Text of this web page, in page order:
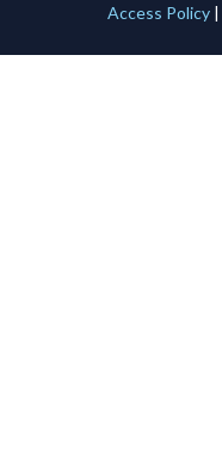
Access Policy |